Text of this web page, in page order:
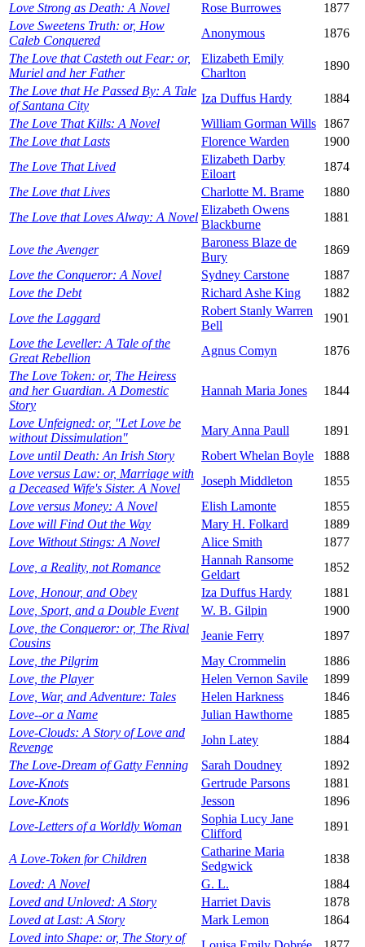
Love Strong as Death: A Novel
Rose Burrowes
1877
Love Sweetens Truth: or, How
Caleb Conquered
Anonymous
1876
The Love that Casteth out Fear: or,
Muriel and her Father
Elizabeth Emily
Charlton
1890
The Love that He Passed By: A Tale
of Santana City
Iza Duffus Hardy
1884
The Love That Kills: A Novel
William Gorman Wills 1867
The Love that Lasts
Florence Warden
1900
The Love That Lived
Elizabeth Darby
Eiloart
1874
The Love that Lives
Charlotte M. Brame
1880
The Love that Loves Alway: A Novel
Elizabeth Owens
Blackburne
1881
Love the Avenger
Baroness Blaze de
Bury
1869
Love the Conqueror: A Novel
Sydney Carstone
1887
Love the Debt
Richard Ashe King
1882
Love the Laggard
Robert Stanly Warren
Bell
1901
Love the Leveller: A Tale of the
Great Rebellion
Agnus Comyn
1876
The Love Token: or, The Heiress
and her Guardian. A Domestic
Story
Hannah Maria Jones 1844
Love Unfeigned: or, "Let Love be
without Dissimulation"
Mary Anna Paull
1891
Love until Death: An Irish Story
Robert Whelan Boyle
1888
Love versus Law: or, Marriage with
a Deceased Wife's Sister. A Novel
Joseph Middleton
1855
Love versus Money: A Novel
Elish Lamonte
1855
Love will Find Out the Way
Mary H. Folkard
1889
Love Without Stings: A Novel
Alice Smith
1877
Love, a Reality, not Romance
Hannah Ransome
Geldart
1852
Love, Honour, and Obey
Iza Duffus Hardy
1881
Love, Sport, and a Double Event
W. B. Gilpin
1900
Love, the Conqueror: or, The Rival
Cousins
Jeanie Ferry
1897
Love, the Pilgrim
May Crommelin
1886
Love, the Player
Helen Vernon Savile
1899
Love, War, and Adventure: Tales
Helen Harkness
1846
Love--or a Name
Julian Hawthorne
1885
Love-Clouds: A Story of Love and
Revenge
John Latey
1884
The Love-Dream of Gatty Fenning
Sarah Doudney
1892
Love-Knots
Gertrude Parsons
1881
Love-Knots
Jesson
1896
Love-Letters of a Worldly Woman
Sophia Lucy Jane
Clifford
1891
A Love-Token for Children
Catharine Maria
Sedgwick
1838
Loved: A Novel
G. L.
1884
Loved and Unloved: A Story
Harriet Davis
1878
Loved at Last: A Story
Mark Lemon
1864
Loved into Shape: or, The Story of